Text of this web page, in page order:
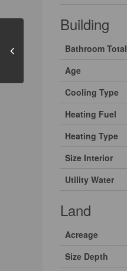
Building
Bathroom Total
Age
Cooling Type
Heating Fuel
Heating Type
Size Interior
Utility Water
Land
Acreage
Size Depth